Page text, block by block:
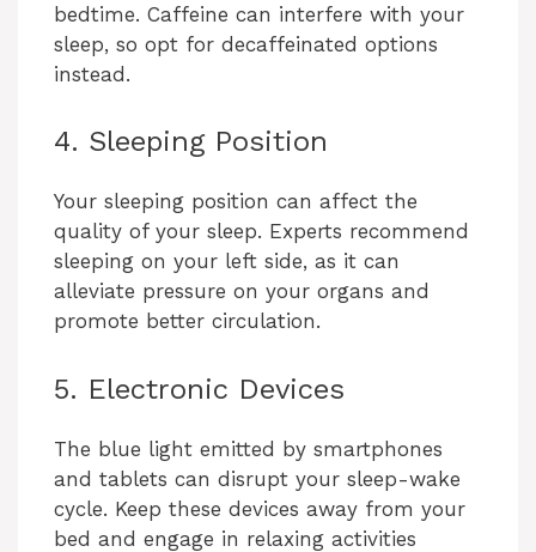
bedtime. Caffeine can interfere with your
sleep, so opt for decaffeinated options
instead.
4. Sleeping Position
Your sleeping position can affect the
quality of your sleep. Experts recommend
sleeping on your left side, as it can
alleviate pressure on your organs and
promote better circulation.
5. Electronic Devices
The blue light emitted by smartphones
and tablets can disrupt your sleep-wake
cycle. Keep these devices away from your
bed and engage in relaxing activities